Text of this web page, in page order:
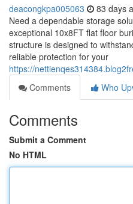
deacongkpa005063 83 days
Need a dependable storage
exceptional 10x8FT flat floor
structure is designed to
reliable protection for your
https://
Comments
Who
Comments
Submit a Comment
No HTML